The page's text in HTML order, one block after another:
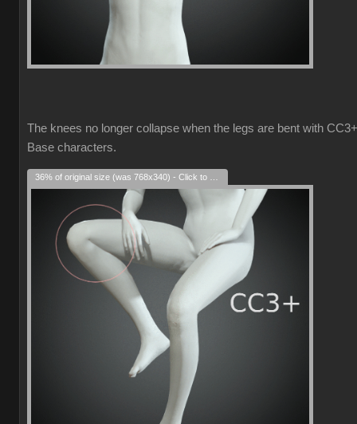
The knees no longer collapse when the legs are bent with CC3+
Base characters.